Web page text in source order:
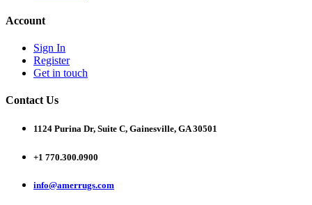
Account
Sign In
Register
Get in touch
Contact Us
1124 Purina Dr, Suite C, Gainesville, GA 30501
+1 770.300.0900
info@amerrugs.com